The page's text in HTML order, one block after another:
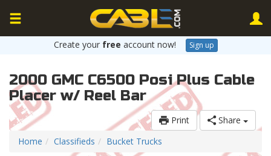
Create your free account now! Sign up
2000 GMC C6500 Posi Plus Cable
Placer w/ Reel Bar
Print
Share
Home
Classifieds Bucket Trucks